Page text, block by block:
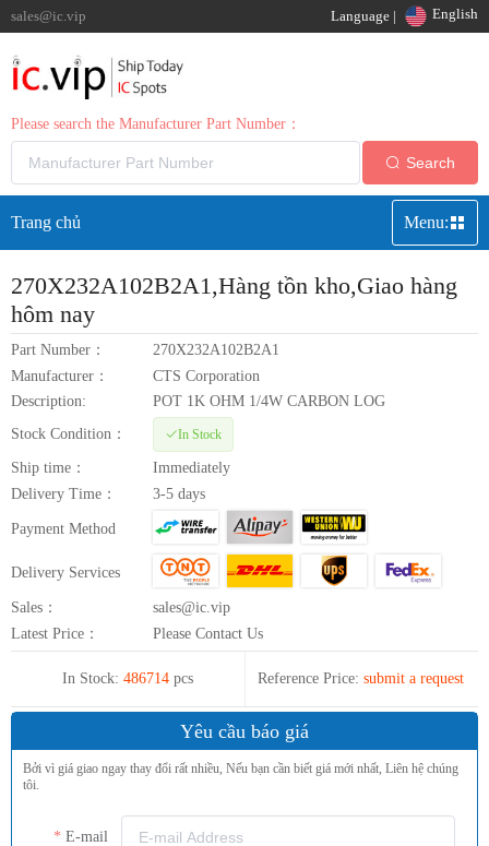
sales@ic.vip Language | English
Please search the Manufacturer Part Number：
Search
Trang chủ Menu:
270X232A102B2A1 ,Hàng tồn kho,Giao hàng
hôm nay
Part Number：
270X232A102B2A1
Manufacturer：
CTS Corporation
Description:
POT 1K OHM 1/4W CARBON LOG
Stock Condition：
In Stock
Ship time：
Immediately
Delivery Time：
3-5 days
Payment Method
Delivery Services
Sales：
sales@ic.vip
Latest Price：
Please Contact Us
In Stock: 486714 pcs Reference Price: submit a request
Yêu cầu báo giá
Bởi vì giá giao ngay thay đổi rất nhiều, Nếu bạn cần biết giá mới nhất, Liên hệ chúng
tôi.
E-mail